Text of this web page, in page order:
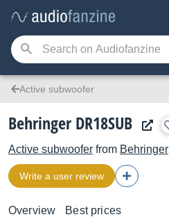
Active subwoofer
Behringer DR18SUB
Active subwoofer from Behringer
Write a user review
Overview Best prices